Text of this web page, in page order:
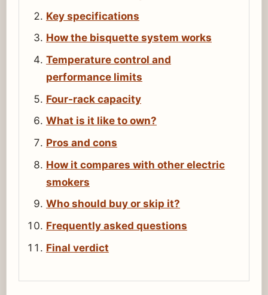
Key specifications
How the bisquette system works
Temperature control and
performance limits
Four-rack capacity
What is it like to own?
Pros and cons
How it compares with other electric
smokers
Who should buy or skip it?
Frequently asked questions
Final verdict